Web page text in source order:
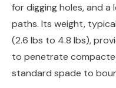
for digging holes, and a
paths. Its weight,
(2.6 lbs to 4.8 lbs),
to penetrate
standard spade to